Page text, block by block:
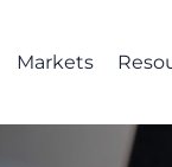
Markets